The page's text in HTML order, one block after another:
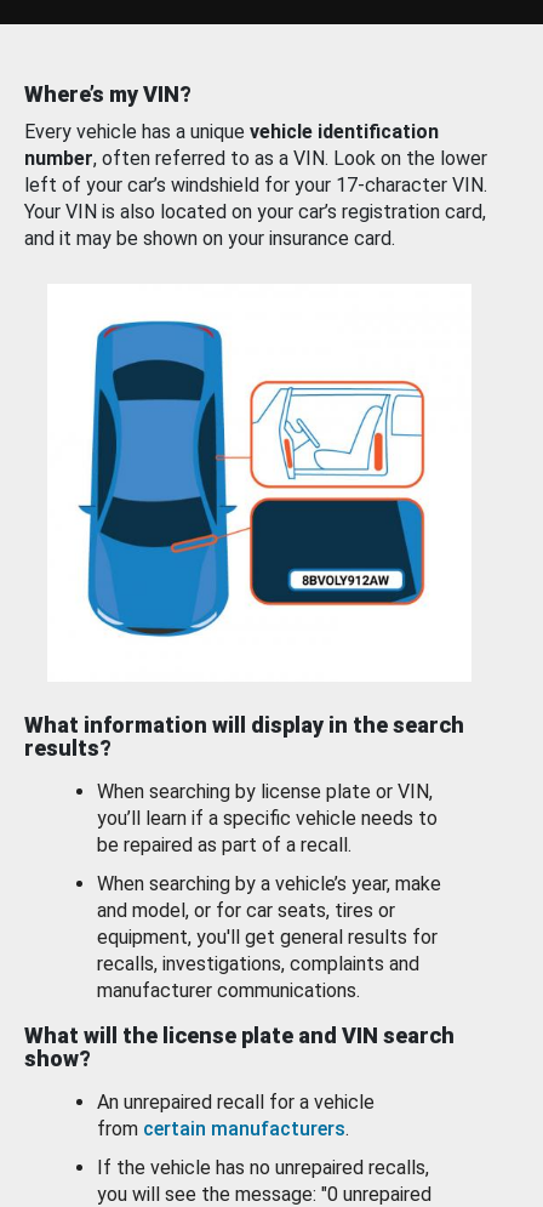
Where’s my VIN?
Every vehicle has a unique vehicle identification
number, often referred to as a VIN. Look on the lower
left of your car’s windshield for your 17-character VIN.
Your VIN is also located on your car’s registration card,
and it may be shown on your insurance card.
What information will display in the search
results?
When searching by license plate or VIN,
you’ll learn if a specific vehicle needs to
be repaired as part of a recall.
When searching by a vehicle’s year, make
and model, or for car seats, tires or
equipment, you'll get general results for
recalls, investigations, complaints and
manufacturer communications.
What will the license plate and VIN search
show?
An unrepaired recall for a vehicle
from certain manufacturers.
If the vehicle has no unrepaired recalls,
you will see the message: "0 unrepaired